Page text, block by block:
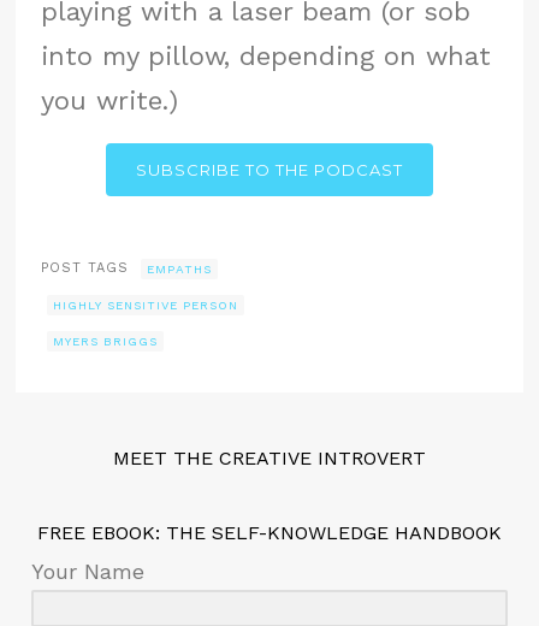
playing with a laser beam (or sob
into my pillow, depending on what
you write.)
SUBSCRIBE TO THE PODCAST
POST TAGS EMPATHS
HIGHLY SENSITIVE PERSON
MYERS BRIGGS
MEET THE CREATIVE INTROVERT
FREE EBOOK: THE SELF-KNOWLEDGE HANDBOOK
Your Name